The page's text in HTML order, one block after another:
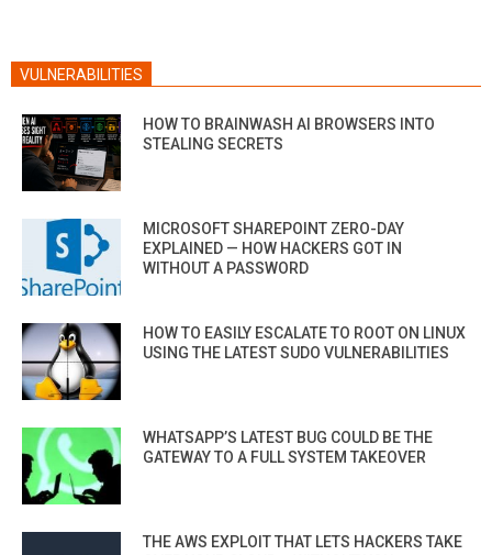
VULNERABILITIES
HOW TO BRAINWASH AI BROWSERS INTO
STEALING SECRETS
MICROSOFT SHAREPOINT ZERO-DAY
EXPLAINED — HOW HACKERS GOT IN
WITHOUT A PASSWORD
HOW TO EASILY ESCALATE TO ROOT ON LINUX
USING THE LATEST SUDO VULNERABILITIES
WHATSAPP’S LATEST BUG COULD BE THE
GATEWAY TO A FULL SYSTEM TAKEOVER
THE AWS EXPLOIT THAT LETS HACKERS TAKE